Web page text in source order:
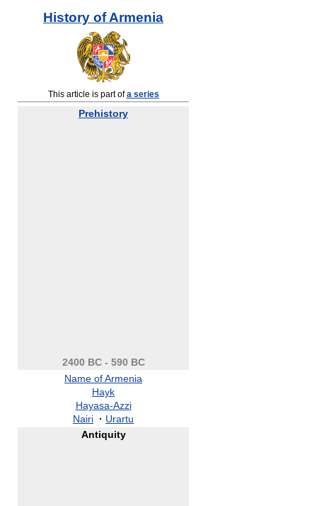
History ofArmenia
This article is part ofa series
Prehistory
2400 BC - 590 BC
Name of Armenia
Hayk
Hayasa-Azzi
Nairi · Urartu
Antiquity